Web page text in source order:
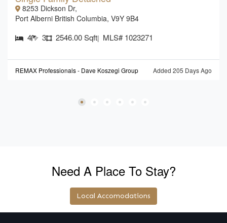
8253 Dickson Dr,
Port Alberni British Columbia, V9Y 9B4
4 3 2546.00 Sqft| MLS# 1023271
REMAX Professionals - Dave Koszegi Group Added 205 Days Ago
Need A Place To Stay?
Local Accomodations